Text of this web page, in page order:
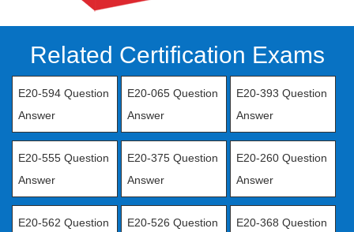
Related Certification Exams
E20-594 Question
Answer
E20-065 Question
Answer
E20-393 Question
Answer
E20-555 Question
Answer
E20-375 Question
Answer
E20-260 Question
Answer
E20-562 Question
E20-526 Question
E20-368 Question